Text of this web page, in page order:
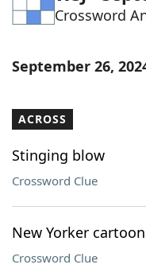
Word Games
Word ListMaker
Our Brands
Crossword
September 26,
ACROSS
Stinging blow
Crossword Clue
New Yorker
Crossword Clue